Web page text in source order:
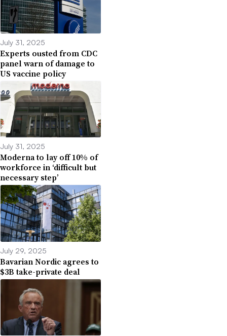
July 31, 2025
Experts ousted from CDC
panel warn of damage to
US vaccine policy
July 31, 2025
Moderna to lay off 10% of
workforce in ‘difficult but
necessary step’
July 29, 2025
Bavarian Nordic agrees to
$3B take-private deal